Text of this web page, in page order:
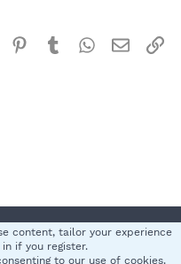
Reddit Pinterest
TumblrWhatsApp
Email
policy Help
content, tailor your experience
if you register.
to our use of cookies.